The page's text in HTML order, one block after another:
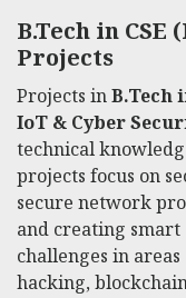
B.Tech in
Projects
Projects inB.Tech
IoT & Cyber
technical
projects focus on
secure network
and creating
challenges in
hacking,